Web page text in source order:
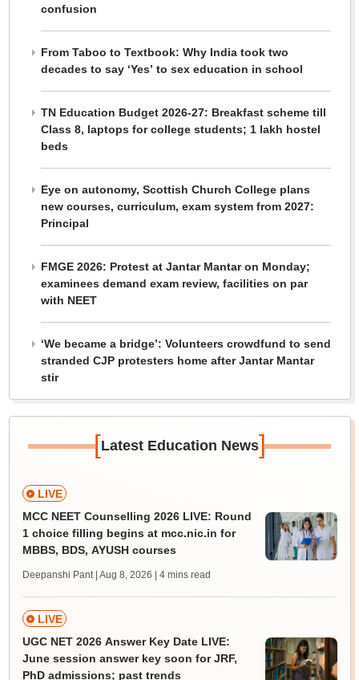
confusion
From Taboo to Textbook: Why India took two
decades to say ‘Yes’ to sex education in school
TN Education Budget 2026-27: Breakfast scheme till
Class 8, laptops for college students; 1 lakh hostel
beds
Eye on autonomy, Scottish Church College plans
new courses, curriculum, exam system from 2027:
Principal
FMGE 2026: Protest at Jantar Mantar on Monday;
examinees demand exam review, facilities on par
with NEET
‘We became a bridge’: Volunteers crowdfund to send
stranded CJP protesters home after Jantar Mantar
stir
[Latest Education News]
LIVE
MCC NEET Counselling 2026 LIVE: Round
1 choice filling begins at mcc.nic.in for
MBBS, BDS, AYUSH courses
Deepanshi Pant | Aug 8, 2026 | 4 mins read
LIVE
UGC NET 2026 Answer Key Date LIVE:
June session answer key soon for JRF,
PhD admissions; past trends